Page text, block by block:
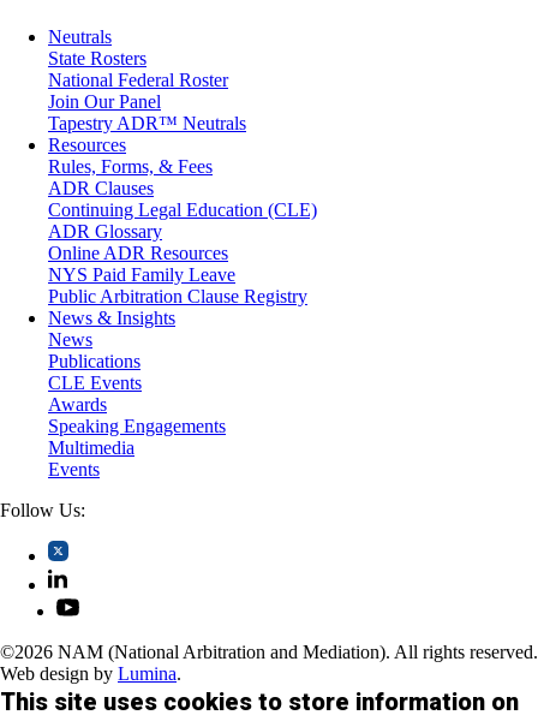
Medical/Healthcare Malpractice
Moving Company Disputes
Personal Injury
Professional Liability
Real Estate
Securities
Self-Storage Industry
Transportation
Trusts and Estates
Neutrals
State Rosters
National Federal Roster
Join Our Panel
Tapestry ADR™ Neutrals
Resources
Rules, Forms, & Fees
ADR Clauses
Continuing Legal Education (CLE)
ADR Glossary
Online ADR Resources
NYS Paid Family Leave
Public Arbitration Clause Registry
News & Insights
News
Publications
CLE Events
Awards
Speaking Engagements
Multimedia
Events
Follow Us:
©2026 NAM (National Arbitration and Mediation). All rights reserved.
Web design by Lumina.
This site uses cookies to store information on